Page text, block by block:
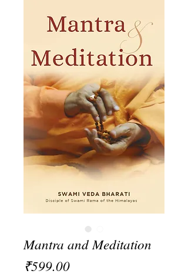
Mantra and Meditation
₹599.00Price